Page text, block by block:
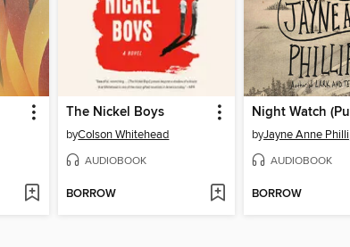
The Nickel Boys
byColson Whitehead
AUDIOBOOK
BORROW
byJayne Anne
AUDIOBOOK
BORROW